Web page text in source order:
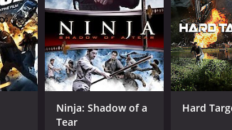
Ninja: Shadow of a
Tear
Hard